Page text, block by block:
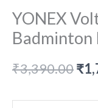
YONEX
Badminton
₹3,390.00₹